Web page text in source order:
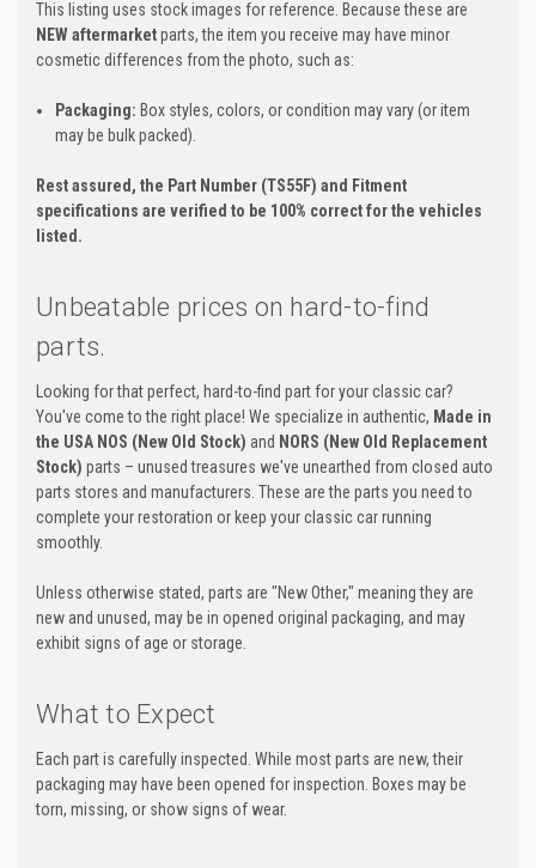
This listing uses stock images for reference. Because these are
NEW aftermarketparts, the item you receive may have minor
cosmetic differences from the photo, such as:
Packaging: Box styles, colors, or condition may vary (or item
may be bulk packed).
Rest assured, the Part Number (TS55F) and Fitment
specifications are verified to be 100% correct for the vehicles
listed.
Unbeatable prices on hard-to-find
parts.
Looking for that perfect, hard-to-find part for your classic car?
You've come to the right place! We specialize in authentic, Made in
the USA NOS (New Old Stock) and NORS (New Old Replacement
Stock) parts – unused treasures we've unearthed from closed auto
parts stores and manufacturers. These are the parts you need to
complete your restoration or keep your classic car running
smoothly.
Unless otherwise stated, parts are "New Other," meaning they are
new and unused, may be in opened original packaging, and may
exhibit signs of age or storage.
What to Expect
Each part is carefully inspected. While most parts are new, their
packaging may have been opened for inspection. Boxes may be
torn, missing, or show signs of wear.